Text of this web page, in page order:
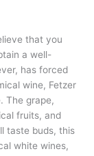
that you
a well-
has forced
wine, Fetzer
The grape,
fruits, and
taste buds, this
white wines,